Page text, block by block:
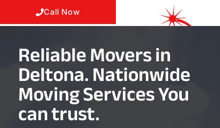
Call Now
Reliable Movers in
Deltona. Nationwide
Moving Services You
can trust.